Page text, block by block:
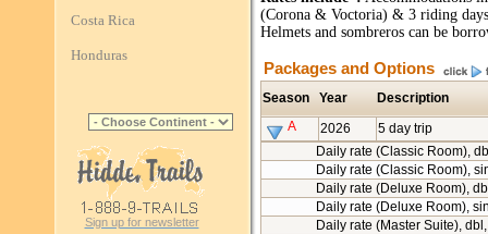
Costa Rica
Honduras
Sign up for newsletter
(Corona & Voctoria) & 3 riding days
Helmets and sombreros can be
Packages and Options
Season Year
Description
A
2026
5 day trip
Daily rate (Classic Room),
Daily rate (Classic Room),
Daily rate (Deluxe Room),
Daily rate (Deluxe Room),
Daily rate (Master Suite),